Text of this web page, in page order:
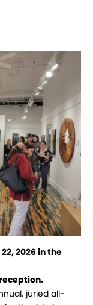
2026 in the
juried all-